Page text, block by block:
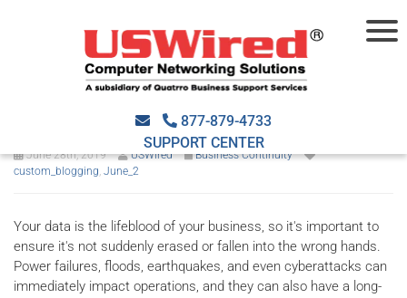
877-879-4733
SUPPORT CENTER
Best practices for an
effective backup strategy
June 28th, 2019 USWired
Business Continuity
custom_blogging, June_2
Your data is the lifeblood of your business, so it's important to
ensure it's not suddenly erased or fallen into the wrong hands.
Power failures, floods, earthquakes, and even cyberattacks can
immediately impact operations, and they can also have a long-